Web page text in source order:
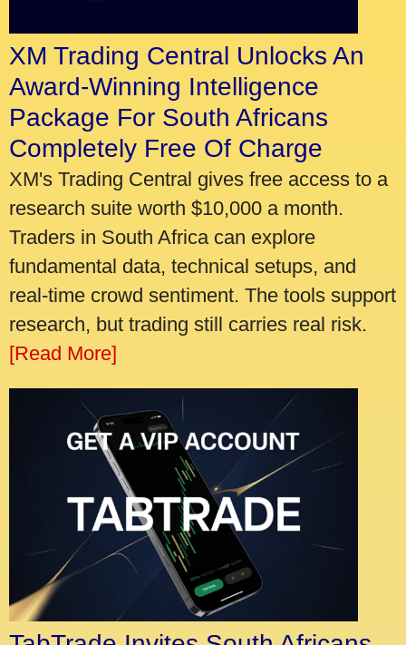
XM Trading Central Unlocks An
Award-Winning Intelligence
Package For South Africans
Completely Free Of Charge
XM's Trading Central gives free access to a
research suite worth $10,000 a month.
Traders in South Africa can explore
fundamental data, technical setups, and
real-time crowd sentiment. The tools support
research, but trading still carries real risk.
[Read More]